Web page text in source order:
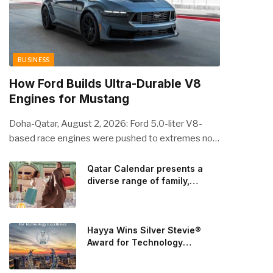
BUSINESS
How Ford Builds Ultra-Durable V8
Engines for Mustang
Doha-Qatar, August 2, 2026: Ford 5.0-liter V8-
based race engines were pushed to extremes no
to strengthen components like the camshaft drive
to better perform under high-stress conditions.
Engineers refined the design on the track and
carried those improvements back into the
production 5.0-liter Coyote V8 engine. This is just
one example of how Ford is bringing learnings from
race testing to vehicles used for trailer towing,
grocery store runs, and oceanside road trips. The
Qatar Calendar presents a
diverse range of family,
Hayya Wins Silver Stevie®
Award for Technology